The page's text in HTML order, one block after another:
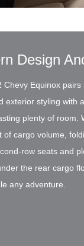
Design
Chevy Equinox pairs
exterior styling with
plenty of room.
of cargo volume,
row seats and
the rear cargo
any adventure.